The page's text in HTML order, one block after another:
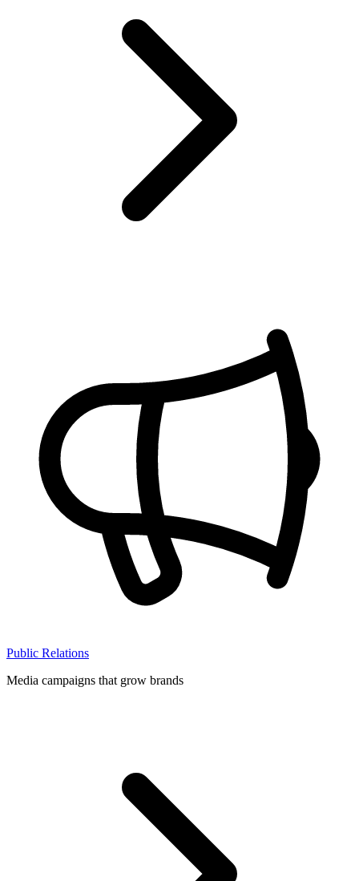
Public Relations
Media campaigns that grow brands